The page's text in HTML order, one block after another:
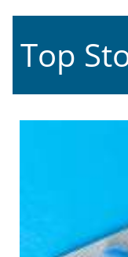
Top